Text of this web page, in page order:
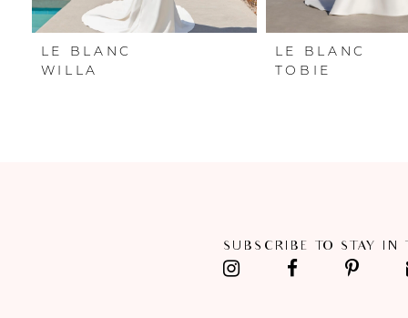
LE BLANC
WILLA
LE BLANC
TOBIE
SUBSCRIBE TO STAY IN